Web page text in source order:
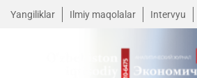
Yangiliklar Ilmiy maqolalar Intervyu